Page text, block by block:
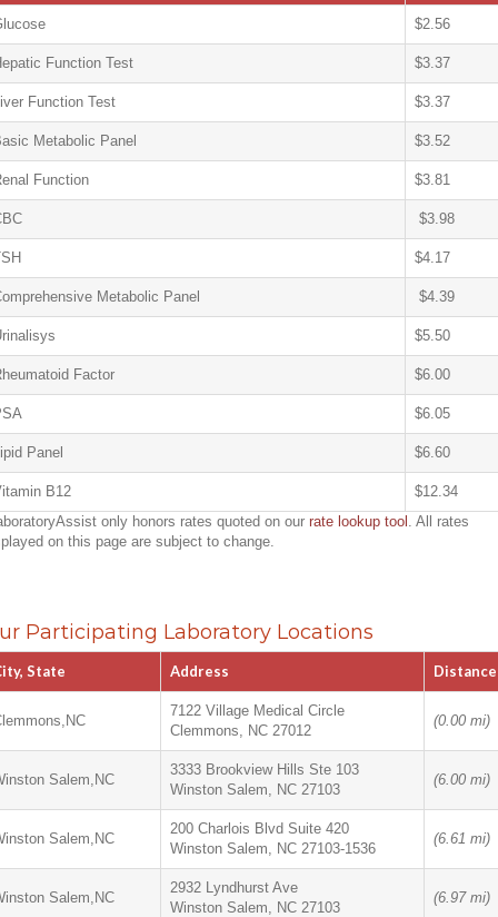
$2.56
Function Test $3.37
Function Test $3.37
Metabolic Panel $3.52
Function $3.81
$3.98
$4.17
Metabolic Panel $4.39
$5.50
Factor $6.00
$6.05
Panel $6.60
B12
$12.34
only honors rates quoted on our rate lookup tool . All rates
on this page are subject to change.
Participating Laboratory Locations
State Address Distance
7122 Village Medical Circle
Clemmons, NC 27012
(0.00 mi)
Salem,NC
3333 Brookview Hills Ste 103
Winston Salem, NC 27103
(6.00 mi)
Salem,NC
200 Charlois Blvd Suite 420
Winston Salem, NC 27103-1536
(6.61 mi)
Salem,NC
2932 Lyndhurst Ave
Winston Salem, NC 27103
(6.97 mi)